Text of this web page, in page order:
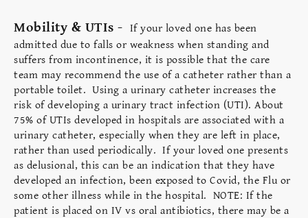
Mobility & UTIs - If your loved one has been
admitted due to falls or weakness when standing and
suffers from incontinence, it is possible that the care
team may recommend the use of a catheter rather than a
portable toilet. Using a urinary catheter increases the
risk of developing a urinary tract infection (UTI). About
75% of UTIs developed in hospitals are associated with a
urinary catheter, especially when they are left in place,
rather than used periodically. If your loved one presents
as delusional, this can be an indication that they have
developed an infection, been exposed to Covid, the Flu or
some other illness while in the hospital. NOTE: If the
patient is placed on IV vs oral antibiotics, there may be a